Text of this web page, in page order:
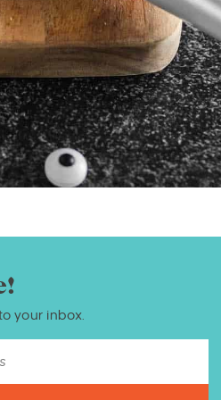
your inbox.